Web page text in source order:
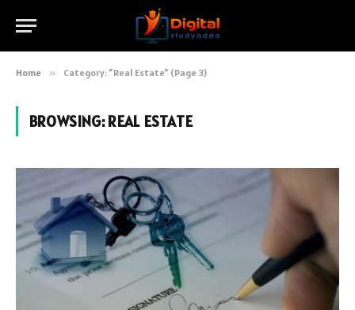
Home » Category: "Real Estate" (Page 3)
BROWSING:REAL ESTATE